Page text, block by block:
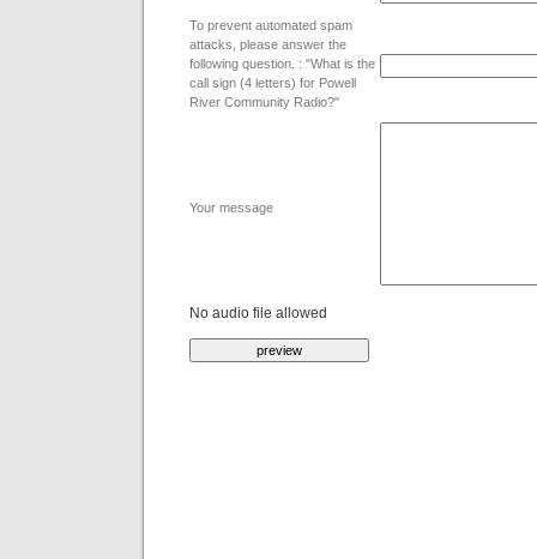
To prevent automated spam
attacks, please answer the
following question. : "What is the
call sign (4 letters) for Powell
River Community Radio?"
Your message
No audio file allowed